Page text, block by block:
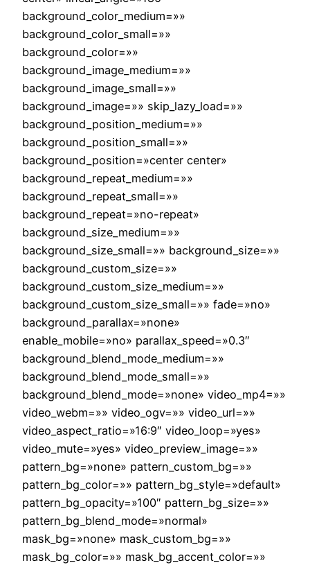
background_color_medium=»»
background_color_small=»»
background_color=»»
background_image_medium=»»
background_image_small=»»
background_image=»» skip_lazy_load=»»
background_position_medium=»»
background_position_small=»»
background_position=»center center»
background_repeat_medium=»»
background_repeat_small=»»
background_repeat=»no-repeat»
background_size_medium=»»
background_size_small=»» background_size=»»
background_custom_size=»»
background_custom_size_medium=»»
background_custom_size_small=»» fade=»no»
background_parallax=»none»
enable_mobile=»no» parallax_speed=»0.3″
background_blend_mode_medium=»»
background_blend_mode_small=»»
background_blend_mode=»none» video_mp4=»»
video_webm=»» video_ogv=»» video_url=»»
video_aspect_ratio=»16:9″ video_loop=»yes»
video_mute=»yes» video_preview_image=»»
pattern_bg=»none» pattern_custom_bg=»»
pattern_bg_color=»» pattern_bg_style=»default»
pattern_bg_opacity=»100″ pattern_bg_size=»»
pattern_bg_blend_mode=»normal»
mask_bg=»none» mask_custom_bg=»»
mask_bg_color=»» mask_bg_accent_color=»»